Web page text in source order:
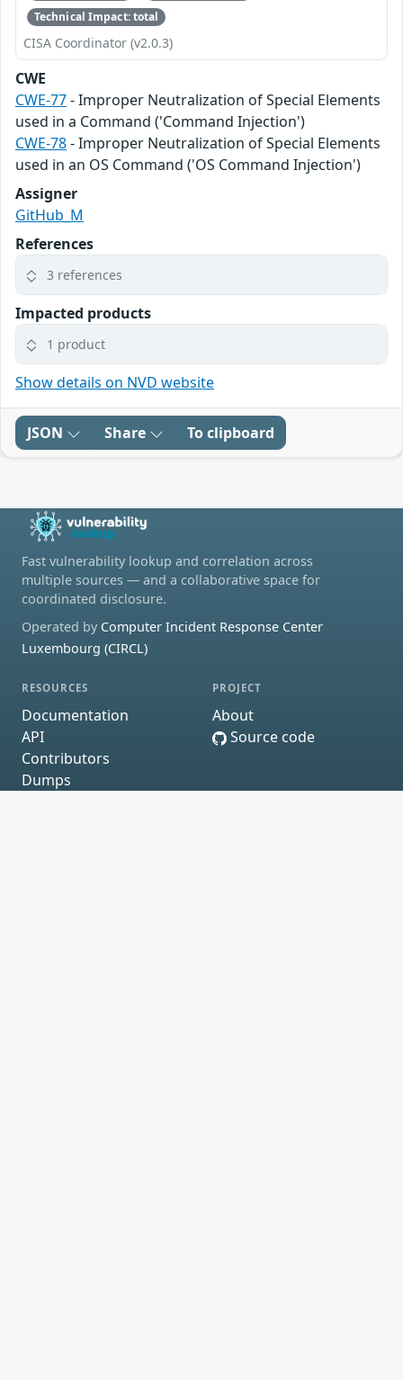
Technical Impact: total
CISA Coordinator (v2.0.3)
CWE
CWE-77- Improper Neutralization of Special Elements
used in a Command ('Command Injection')
CWE-78- Improper Neutralization of Special Elements
used in an OS Command ('OS Command Injection')
Assigner
GitHub_M
References
3 references
Impacted products
1 product
Show details on NVD website
JSON Share To clipboard
Fast vulnerability lookup and correlation across
multiple sources — and a collaborative space for
coordinated disclosure.
Operated by Computer Incident Response Center
Luxembourg (CIRCL)
RESOURCES
Documentation
API
Contributors
Dumps
PROJECT
About
Source code